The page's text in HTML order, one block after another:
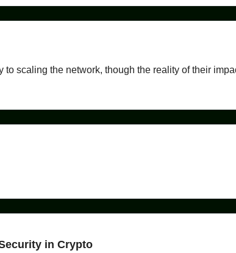
scaling the network, though the reality of their
in Crypto